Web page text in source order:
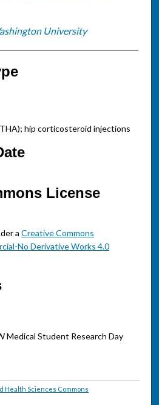
University
hip corticosteroid injections
License
a Creative Commons
No Derivative Works 4.0
Medical Student Research Day
Health Sciences Commons